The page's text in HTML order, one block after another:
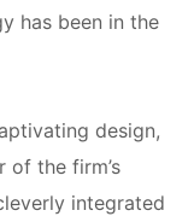
has been in the
design,
of the firm’s
integrated